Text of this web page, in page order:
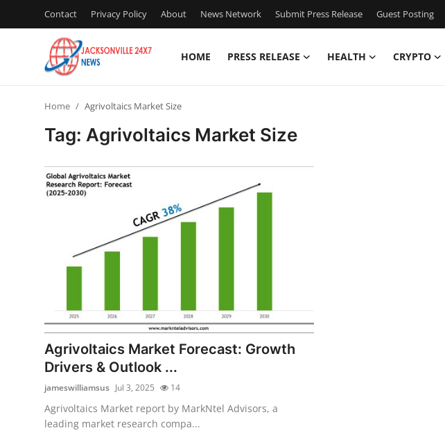
Contact Privacy Policy About News Network Submit Press Release Guest Posting
HOME PRESS RELEASE HEALTH CRYPTO
Privacy Policy
News Network
Guest Posting
Advertise with US
Crypto
Home Agrivoltaics Market Size
Tag: Agrivoltaics Market Size
Agrivoltaics Market Forecast: Growth
Drivers & Outlook ...
jameswilliamsus Jul 3, 2025 14
Agrivoltaics Market report by MarkNtel Advisors, a
leading market research compa...